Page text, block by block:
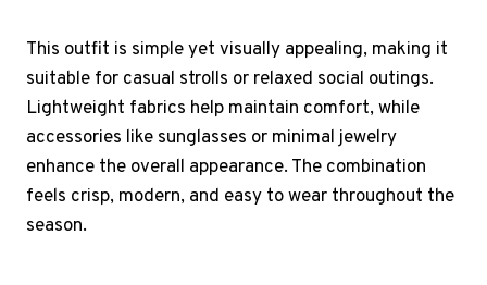
This outfit is simple yet visually appealing, making it
suitable for casual strolls or relaxed social outings.
Lightweight fabrics help maintain comfort, while
accessories like sunglasses or minimal jewelry
enhance the overall appearance. The combination
feels crisp, modern, and easy to wear throughout the
season.